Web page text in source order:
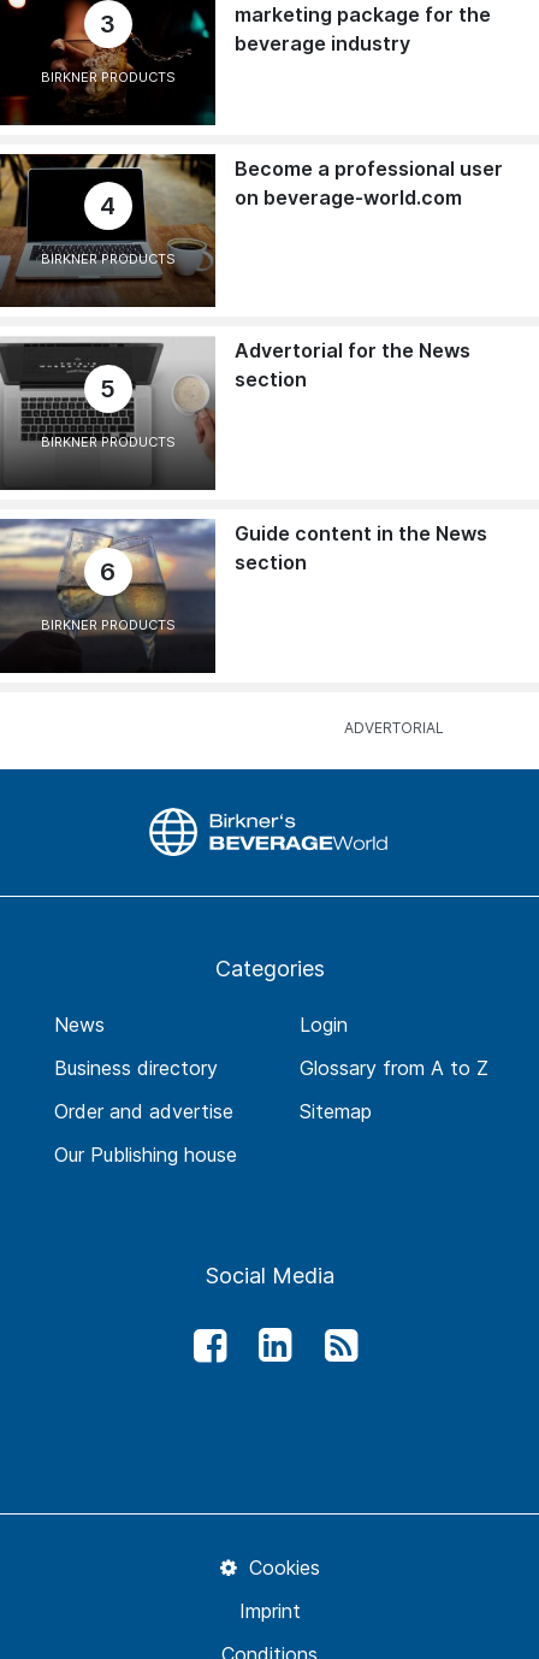
3
BIRKNER PRODUCTS
marketing package for the
beverage industry
4
BIRKNER PRODUCTS
Become a professional user
on beverage-world.com
5
BIRKNER PRODUCTS
Advertorial for the News
section
6
BIRKNER PRODUCTS
Guide content in the News
section
Categories
News
Business directory
Order and advertise
Our Publishing house
Login
Glossary from A to Z
Sitemap
Social Media
Imprint
Cookies